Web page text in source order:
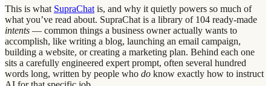
This is what SupraChat is, and why it quietly powers so much of
what you’ve read about. SupraChat is a library of 104 ready-made
intents — common things a business owner actually wants to
accomplish, like writing a blog, launching an email campaign,
building a website, or creating a marketing plan. Behind each one
sits a carefully engineered expert prompt, often several hundred
words long, written by people who do know exactly how to instruct